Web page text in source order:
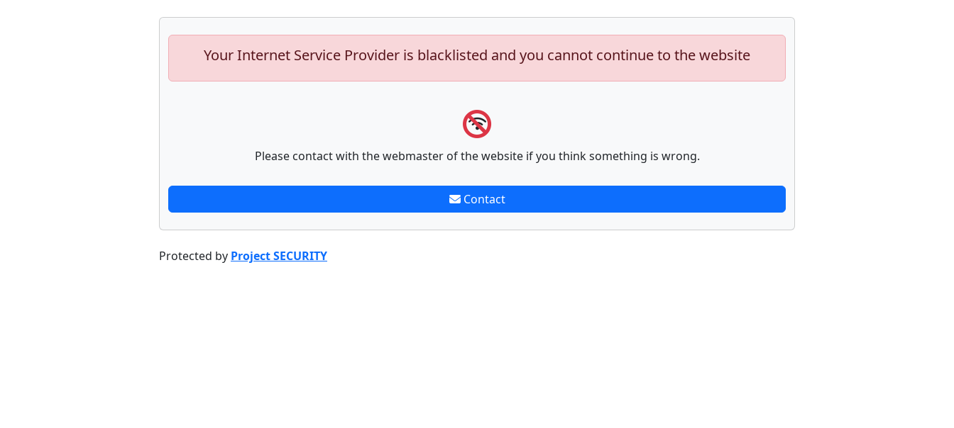
Your Internet Service Provider is blacklisted and you cannot continue to the website
Please contact with the webmaster of the website if you think something is wrong.
Contact
Protected by Project SECURITY